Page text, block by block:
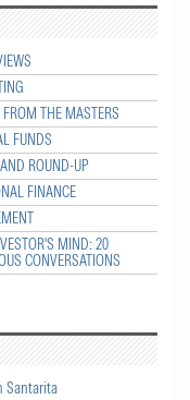
FROM THE MASTERS
FUNDS
ROUND-UP
FINANCE
MIND: 20
CONVERSATIONS
Santarita